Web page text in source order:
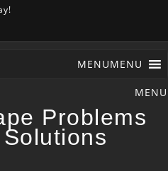
MENUMENU
Problems